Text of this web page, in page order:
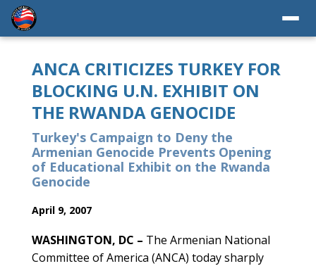
ANCA CRITICIZES TURKEY FOR
BLOCKING U.N. EXHIBIT ON
THE RWANDA GENOCIDE
Turkey's Campaign to Deny the
Armenian Genocide Prevents Opening
of Educational Exhibit on the Rwanda
Genocide
April 9, 2007
WASHINGTON, DC – The Armenian National
Committee of America (ANCA) today sharply